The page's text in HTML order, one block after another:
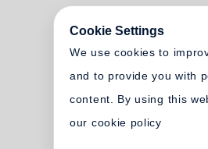
Cookie Settings
We use cookies to
and to provide you with
content. By using this
our cookie policy